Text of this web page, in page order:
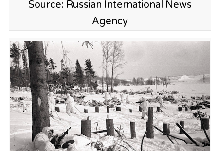
Source: Russian International News
Agency